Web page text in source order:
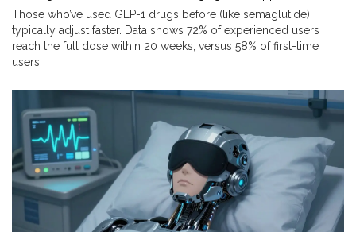
Those who’ve used GLP-1 drugs before (like semaglutide)
typically adjust faster. Data shows 72% of experienced users
reach the full dose within 20 weeks, versus 58% of first-time
users.